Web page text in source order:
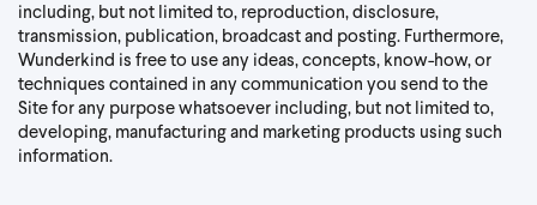
including, but not limited to, reproduction, disclosure,
transmission, publication, broadcast and posting. Furthermore,
Wunderkind is free to use any ideas, concepts, know-how, or
techniques contained in any communication you send to the
Site for any purpose whatsoever including, but not limited to,
developing, manufacturing and marketing products using such
information.